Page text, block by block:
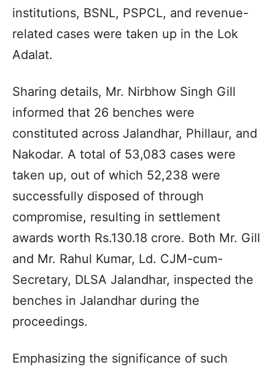
institutions, BSNL, PSPCL, and revenue-
related cases were taken up in the Lok
Adalat.
Sharing details, Mr. Nirbhow Singh Gill
informed that 26 benches were
constituted across Jalandhar, Phillaur, and
Nakodar. A total of 53,083 cases were
taken up, out of which 52,238 were
successfully disposed of through
compromise, resulting in settlement
awards worth Rs.130.18 crore. Both Mr. Gill
and Mr. Rahul Kumar, Ld. CJM-cum-
Secretary, DLSA Jalandhar, inspected the
benches in Jalandhar during the
proceedings.
Emphasizing the significance of such